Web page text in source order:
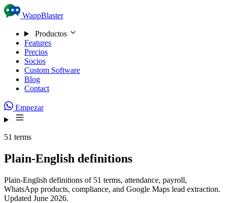
Skip to content
WappBlaster
Productos
Features
Precios
Socios
Custom Software
Blog
Contact
Empezar
51 terms
Plain-English definitions
Plain-English definitions of 51 terms, attendance, payroll,
WhatsApp products, compliance, and Google Maps lead extraction.
Updated June 2026.